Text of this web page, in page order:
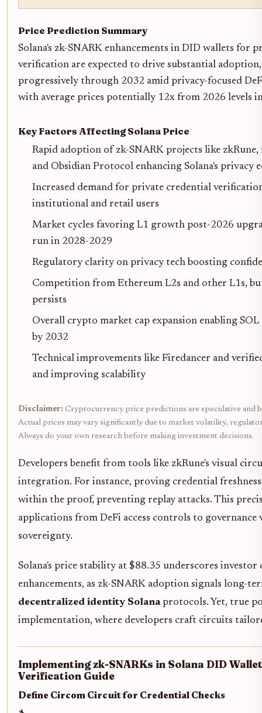
Price Prediction Summary
Solana's zk-SNARK enhancements in DID wallets for
verification are expected to drive substantial
progressively through 2032 amid privacy-focused
with average prices potentially 12x from 2026 levels
Key Factors Affecting Solana Price
Rapid adoption of zk-SNARK projects like zkRune,
and Obsidian Protocol enhancing Solana's privacy
Increased demand for private credential
institutional and retail users
Market cycles favoring L1 growth post-2026
run in 2028-2029
Regulatory clarity on privacy tech boosting
Competition from Ethereum L2s and other L1s, but
persists
Overall crypto market cap expansion enabling
by 2032
Technical improvements like Firedancer and
and improving scalability
Disclaimer: Cryptocurrency price predictions are speculative and
Actual prices may vary significantly due to market volatility,
Always do your own research before making investment decisions.
Developers benefit from tools like zkRune's visual
integration. For instance, proving credential
within the proof, preventing replay attacks. This
applications from DeFi access controls to governance
sovereignty.
Solana's price stability at $88.35 underscores investor
enhancements, as zk-SNARK adoption signals long-
decentralized identity Solanaprotocols. Yet, true
implementation, where developers craft circuits
Implementing zk-SNARKs in Solana DID
Verification Guide
Define Circom Circuit for Credential Checks